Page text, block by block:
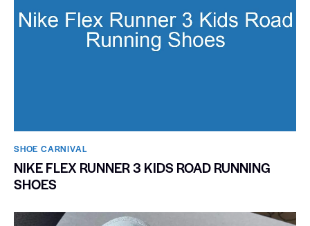
SHOE CARNIVAL​
NIKE FLEX RUNNER 3 KIDS ROAD RUNNING
SHOES